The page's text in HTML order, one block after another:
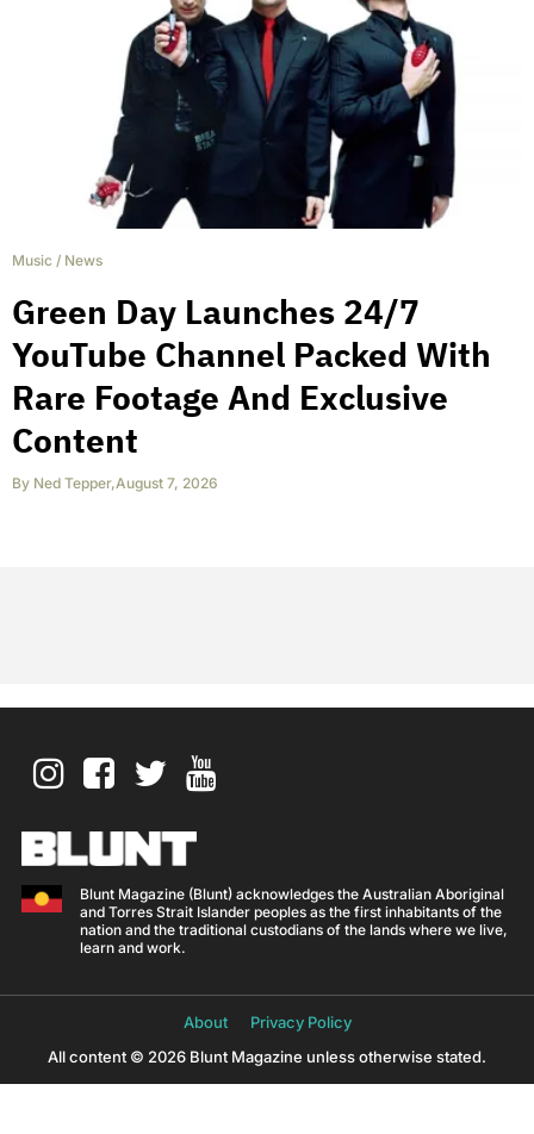
Music / News
Green Day Launches 24/7
YouTube Channel Packed With
Rare Footage And Exclusive
Content
By Ned Tepper,August 7, 2026
Blunt Magazine (Blunt) acknowledges the Australian Aboriginal
and Torres Strait Islander peoples as the first inhabitants of the
nation and the traditional custodians of the lands where we live,
learn and work.
About
Privacy Policy
All content © 2026 Blunt Magazine unless otherwise stated.